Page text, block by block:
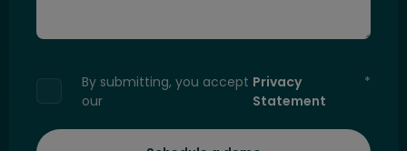
By submitting, you accept
our
Privacy
Statement
*